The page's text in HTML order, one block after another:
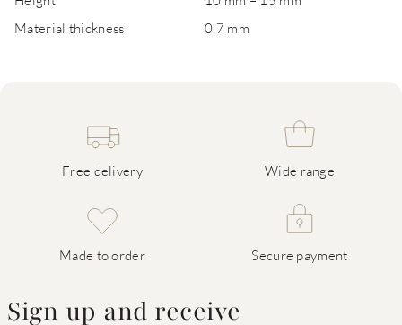
Material thickness
0,7 mm
Free delivery Wide range
Made to order Secure payment
Sign up and receive